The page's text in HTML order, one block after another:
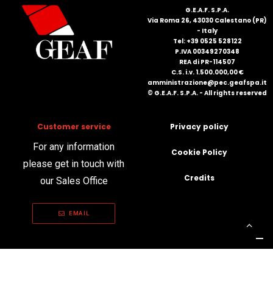
G.E.A.F. S.P.A.
Via Roma 26, 43030 Calestano (PR)
- Italy
Tel: +39 0525 528122
P.IVA 00349270348
REA di PR-114507
C.S. i.v. 1.500.000,00 €
amministrazione@pec.geafspa.it
© G.E.A.F. S.P.A. - All rights reserved
Customer service
For any information
please get in touch with
our Sales Office
EMAIL
Privacy policy
Cookie Policy
Credits